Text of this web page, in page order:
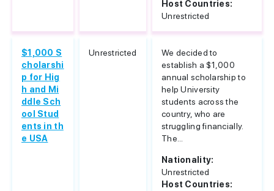
Host Countries:
Unrestricted
$1,000 S
cholarshi
p for Hig
h and Mi
ddle Sch
ool Stud
ents in th
e USA
Unrestricted
We decided to
establish a $1,000
annual scholarship to
help University
students across the
country, who are
struggling financially.
The...
Nationality:
Unrestricted
Host Countries: